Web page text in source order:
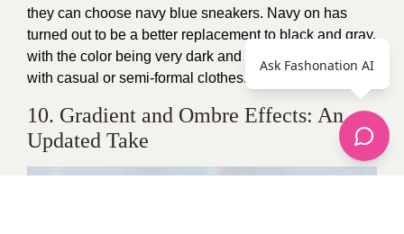
they can choose navy blue sneakers. Navy on has
turned out to be a better replacement to black and gray,
with the color being very dark and elegant to be worn
with casual or semi-formal clothes.
10. Gradient and Ombre Effects: An
Updated Take
Ask Fashonation AI